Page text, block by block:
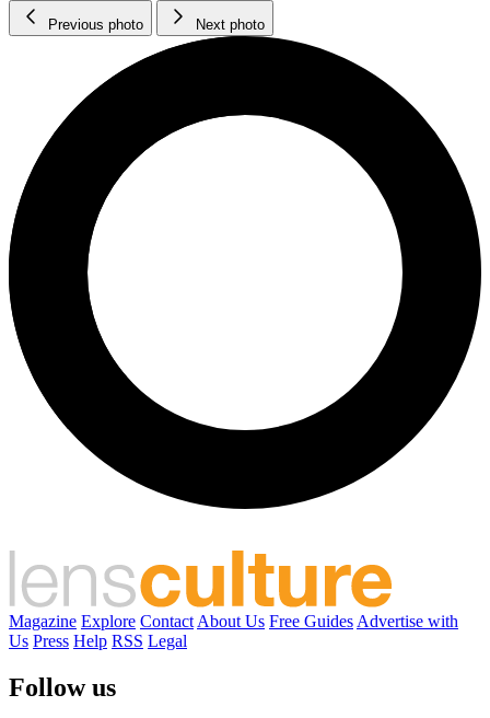
Previous photo Next photo
Magazine Explore Contact About Us Free Guides Advertise with
Us Press Help RSS Legal
Follow us